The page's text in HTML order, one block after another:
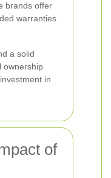
brands offer
warranties
a solid
ownership
in
of